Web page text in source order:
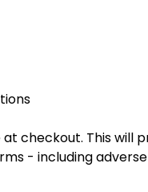
checkout. This will
- including